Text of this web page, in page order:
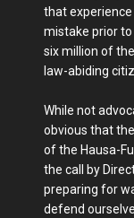
that
mistake prior to
six million of
law-abiding
While not
obvious that
of the Hausa-
the call by
preparing for
defend